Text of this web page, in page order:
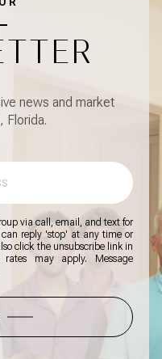
news and market
Florida.
via call, email, and text for
can reply 'stop' at any time or
click the unsubscribe link in
may apply. Message